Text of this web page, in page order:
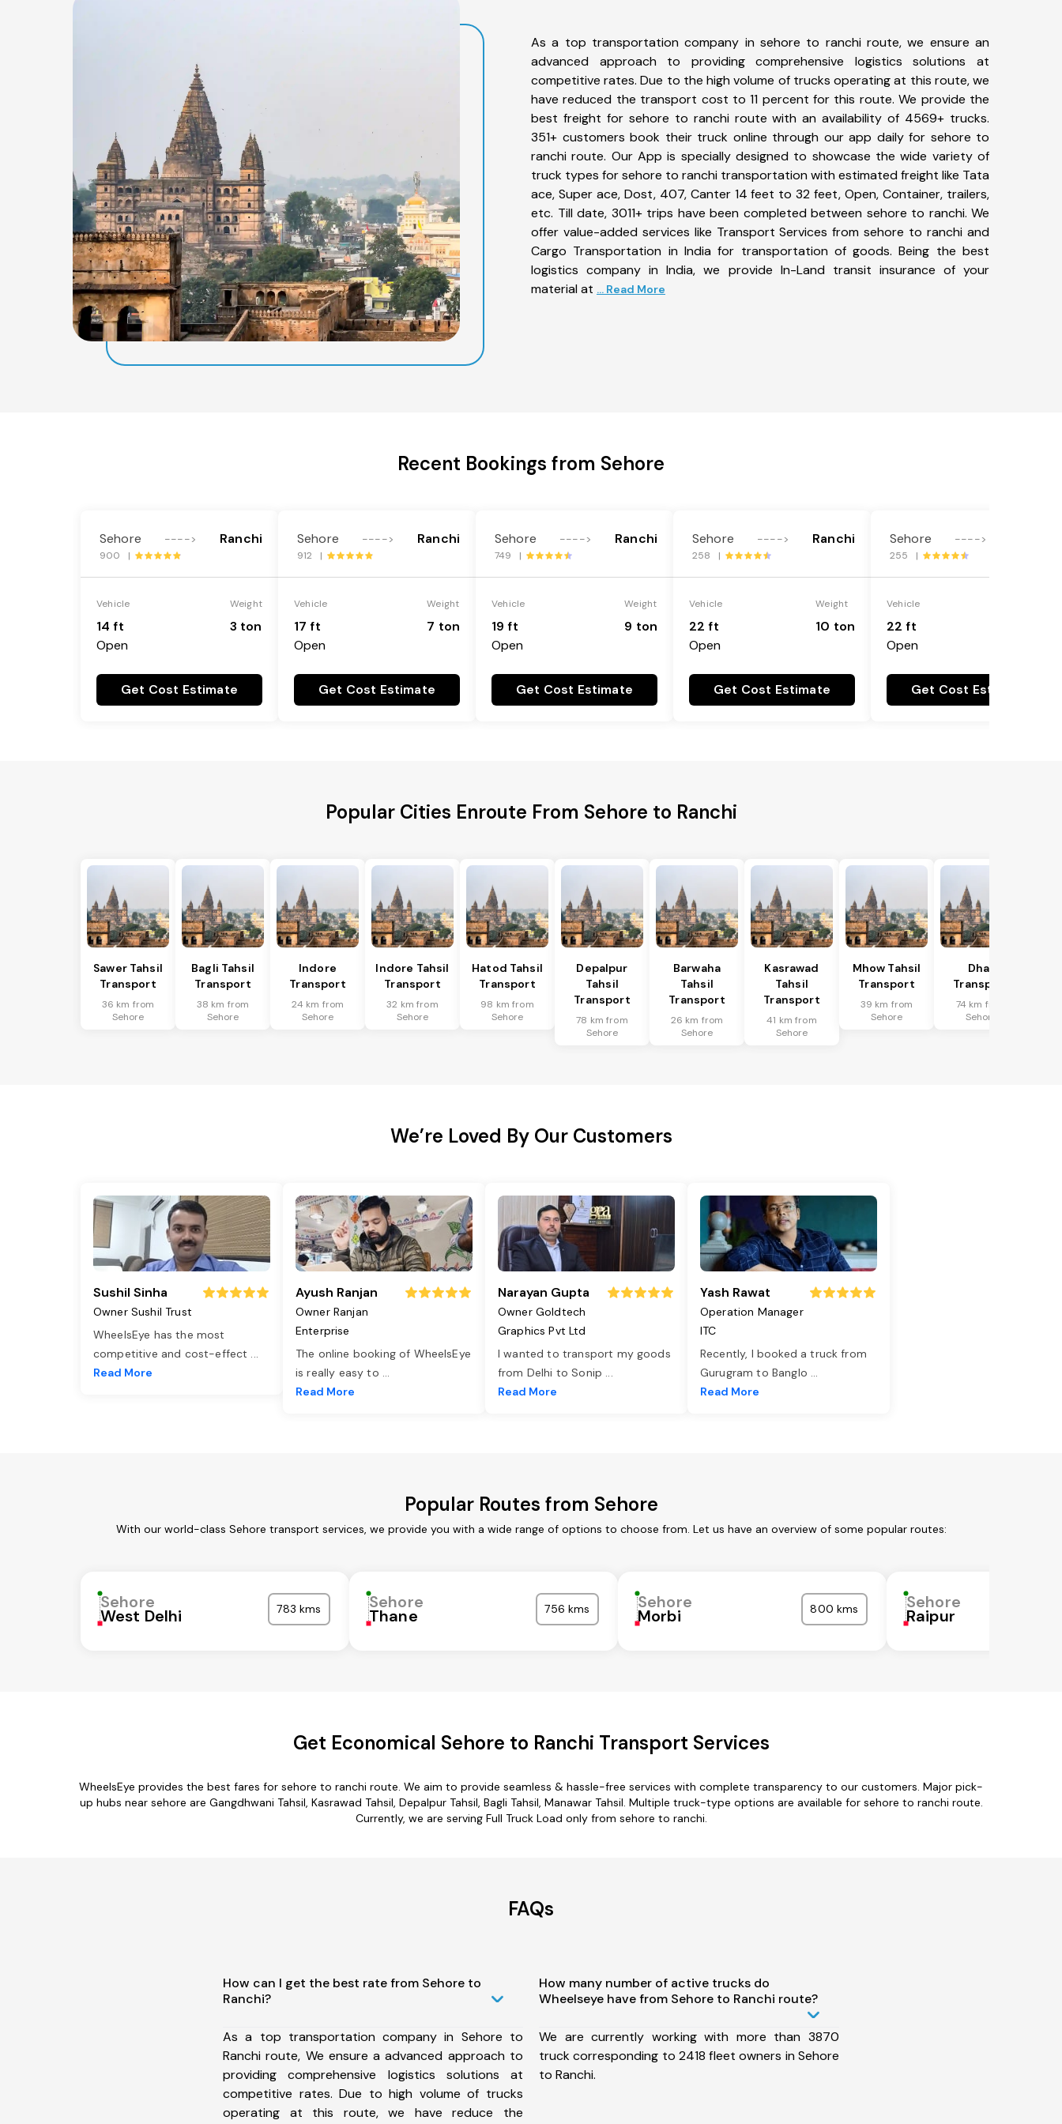
As a top transportation company in sehore to ranchi route, we ensure an
advanced approach to providing comprehensive logistics solutions at
competitive rates. Due to the high volume of trucks operating at this route, we
have reduced the transport cost to 11 percent for this route. We provide the
best freight for sehore to ranchi route with an availability of 4569+ trucks.
351+ customers book their truck online through our app daily for sehore to
ranchi route. Our App is specially designed to showcase the wide variety of
truck types for sehore to ranchi transportation with estimated freight like Tata
ace, Super ace, Dost, 407, Canter 14 feet to 32 feet, Open, Container, trailers,
etc. Till date, 3011+ trips have been completed between sehore to ranchi. We
offer value-added services like Transport Services from sehore to ranchi and
Cargo Transportation in India for transportation of goods. Being the best
logistics company in India, we provide In-Land transit insurance of your
material at ... Read More
Recent Bookings from Sehore
Sehore ----> Ranchi
900 |
Vehicle
14 ft
Open
Weight
3 ton
Get Cost Estimate
Sehore ----> Ranchi
912 |
Vehicle
17 ft
Open
Weight
7 ton
Get Cost Estimate
Sehore ----> Ranchi
749 |
Vehicle
19 ft
Open
Weight
9 ton
Get Cost Estimate
Sehore ----> Ranchi
258 |
Vehicle
22 ft
Open
Weight
10 ton
Get Cost Estimate
Sehore ---->
255 |
Vehicle
22 ft
Open
Get Cost Estimate
Popular Cities Enroute From Sehore to Ranchi
Sawer Tahsil
Transport
36 km from
Sehore
Bagli Tahsil
Transport
38 km from
Sehore
Indore
Transport
24 km from
Sehore
Indore Tahsil
Transport
32 km from
Sehore
Hatod Tahsil
Transport
98 km from
Sehore
Depalpur
Tahsil
Transport
78 km from
Sehore
Barwaha
Tahsil
Transport
26 km from
Sehore
Kasrawad
Tahsil
Transport
41 km from
Sehore
Mhow Tahsil
Transport
39 km from
Sehore
Dhar
Transport
74 km from
Sehore
We’re Loved By Our Customers
Sushil Sinha
Owner Sushil Trust
WheelsEye has the most
competitive and cost-effect ...
Read More
Ayush Ranjan
Owner Ranjan
Enterprise
The online booking of WheelsEye
is really easy to ...
Read More
Narayan Gupta
Owner Goldtech
Graphics Pvt Ltd
I wanted to transport my goods
from Delhi to Sonip ...
Read More
Yash Rawat
Operation Manager
ITC
Recently, I booked a truck from
Gurugram to Banglo ...
Read More
Popular Routes from Sehore
With our world-class Sehore transport services, we provide you with a wide range of options to choose from. Let us have an overview of some popular routes:
Sehore
West Delhi 783 kms Sehore
Thane 756 kms Sehore
Morbi 800 kms Sehore
Raipur
Get Economical Sehore to Ranchi Transport Services
WheelsEye provides the best fares for sehore to ranchi route. We aim to provide seamless & hassle-free services with complete transparency to our customers. Major pick-
up hubs near sehore are Gangdhwani Tahsil, Kasrawad Tahsil, Depalpur Tahsil, Bagli Tahsil, Manawar Tahsil. Multiple truck-type options are available for sehore to ranchi route.
Currently, we are serving Full Truck Load only from sehore to ranchi.
FAQs
How can I get the best rate from Sehore to
Ranchi?
As a top transportation company in Sehore to
Ranchi route, We ensure a advanced approach to
providing comprehensive logistics solutions at
competitive rates. Due to high volume of trucks
operating at this route, we have reduce the
How many number of active trucks do
Wheelseye have from Sehore to Ranchi route?
We are currently working with more than 3870
truck corresponding to 2418 fleet owners in Sehore
to Ranchi.